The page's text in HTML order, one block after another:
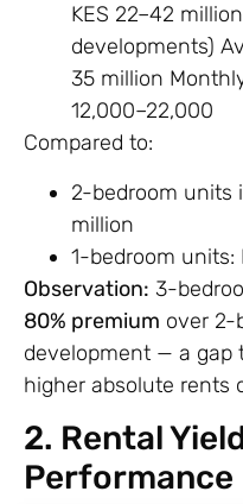
KES 22–42
developments)
35 million
12,000–22,000
Compared to:
2-bedroom units
million
1-bedroom units:
Observation: 3-
80% premium over 2-
development — a gap
higher absolute rents
2. Rental
Performance